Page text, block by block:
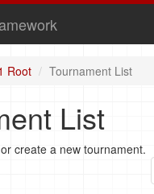
Root Tournament List
List
create a new tournament.